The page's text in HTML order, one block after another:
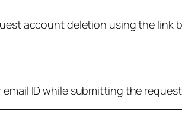
account deletion using the link
ID while submitting the